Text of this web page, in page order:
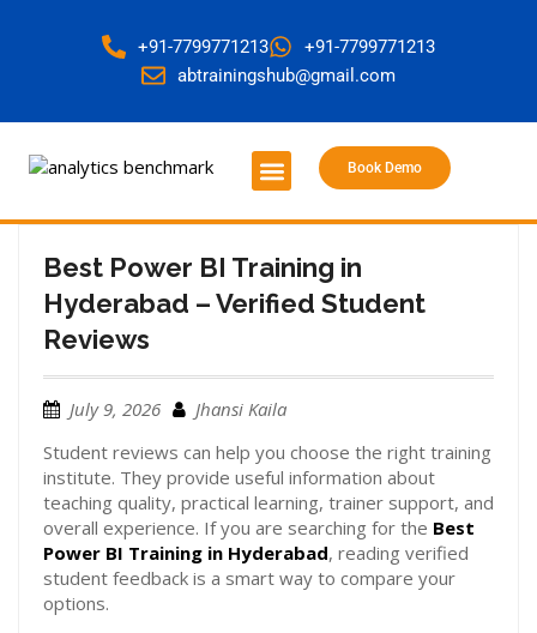
+91-7799771213
+91-7799771213
abtrainingshub@gmail.com
Book Demo
Best Power BI Training in
Hyderabad – Verified Student
Reviews
July 9, 2026
Jhansi Kaila
Student reviews can help you choose the right training
institute. They provide useful information about
teaching quality, practical learning, trainer support, and
overall experience. If you are searching for the Best
Power BI Training in Hyderabad, reading verified
student feedback is a smart way to compare your
options.